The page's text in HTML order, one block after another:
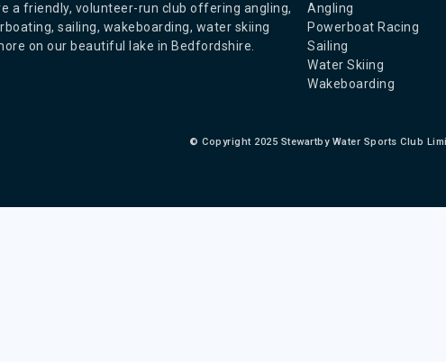
a friendly, volunteer-run club offering angling,
sailing, wakeboarding, water skiing
on our beautiful lake in Bedfordshire.
Angling
Powerboat Racing
Sailing
Water Skiing
Wakeboarding
© Copyright 2025 Stewartby Water Sports Club